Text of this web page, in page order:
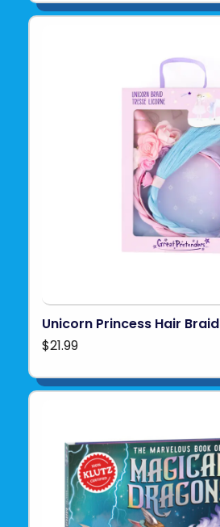
Unicorn Princess Hair Braid
$21.99